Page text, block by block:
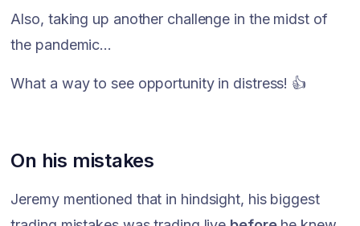
Also, taking up another challenge in the midst of
the pandemic...
What a way to see opportunity in distress! 👍
On his mistakes
Jeremy mentioned that in hindsight, his biggest